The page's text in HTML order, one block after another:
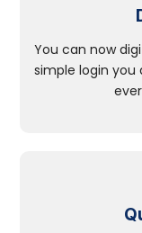
You can now
simple login